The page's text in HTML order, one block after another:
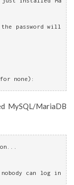
password will
none):
MySQL/MariaDB
can log in